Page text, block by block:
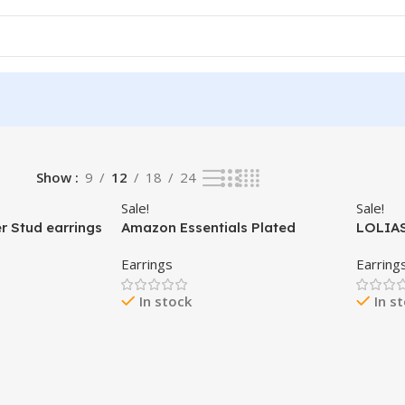
Show 9 12 18
24
Stud earrings
Earrings |
Earrings for
Sale!
Amazon Essentials Plated
Stud Earrings (Round &
Princess)
Earrings
In stock
Sale!
Sets
In